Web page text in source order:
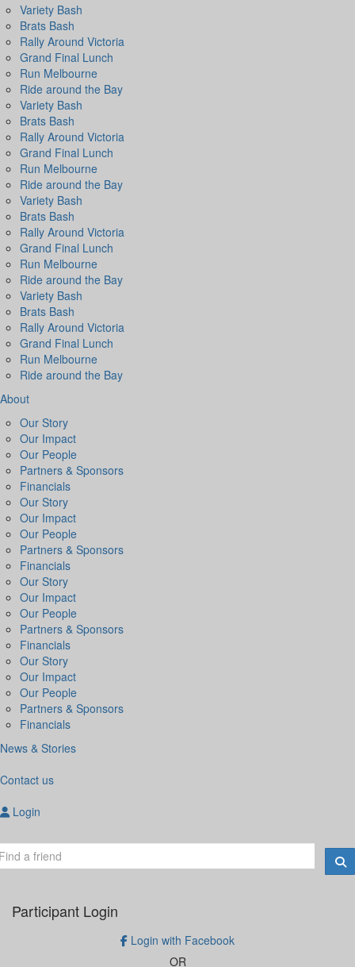
Variety Bash
Brats Bash
Rally Around Victoria
Grand Final Lunch
Run Melbourne
Ride around the Bay
Variety Bash
Brats Bash
Rally Around Victoria
Grand Final Lunch
Run Melbourne
Ride around the Bay
Variety Bash
Brats Bash
Rally Around Victoria
Grand Final Lunch
Run Melbourne
Ride around the Bay
Variety Bash
Brats Bash
Rally Around Victoria
Grand Final Lunch
Run Melbourne
Ride around the Bay
About
Our Story
Our Impact
Our People
Partners & Sponsors
Financials
Our Story
Our Impact
Our People
Partners & Sponsors
Financials
Our Story
Our Impact
Our People
Partners & Sponsors
Financials
Our Story
Our Impact
Our People
Partners & Sponsors
Financials
News & Stories
Contact us
Login
Participant Login
Login with Facebook
OR